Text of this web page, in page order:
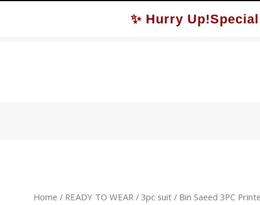
✨ Hurry Up!Special
Home / READY TO WEAR /3pc suit / Bin Saeed 3PC